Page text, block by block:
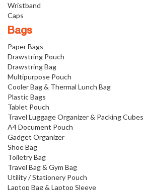
Wristband
Caps
Bags
Paper Bags
Drawstring Pouch
Drawstring Bag
Multipurpose Pouch
Cooler Bag & Thermal Lunch Bag
Plastic Bags
Tablet Pouch
Travel Luggage Organizer & Packing Cubes
A4 Document Pouch
Gadget Organizer
Shoe Bag
Toiletry Bag
Travel Bag & Gym Bag
Utility / Stationery Pouch
Laptop Bag & Laptop Sleeve